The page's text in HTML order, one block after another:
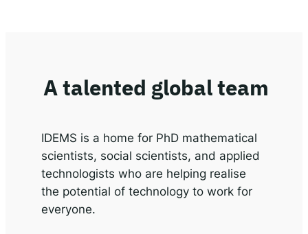
A talented global team
IDEMS is a home for PhD mathematical
scientists, social scientists, and applied
technologists who are helping realise
the potential of technology to work for
everyone.